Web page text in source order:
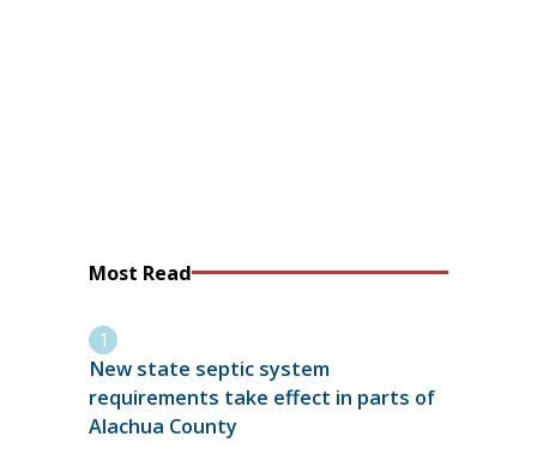
Most Read
New state septic system
requirements take effect in parts of
Alachua County